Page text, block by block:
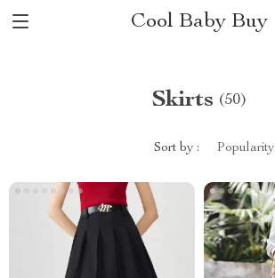
Cool Baby Buy
Skirts (50)
Sort by : Popularity